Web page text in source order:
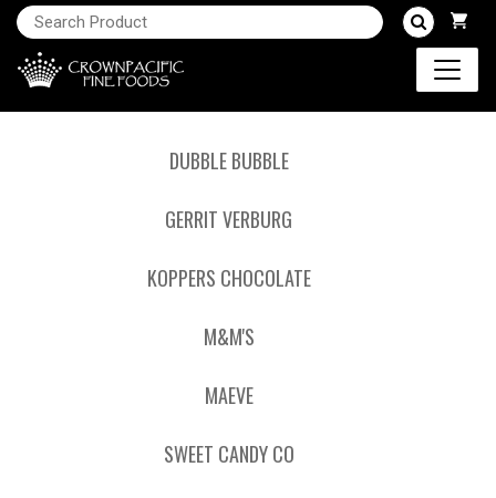
DUBBLE BUBBLE
GERRIT VERBURG
KOPPERS CHOCOLATE
M&M'S
MAEVE
SWEET CANDY CO